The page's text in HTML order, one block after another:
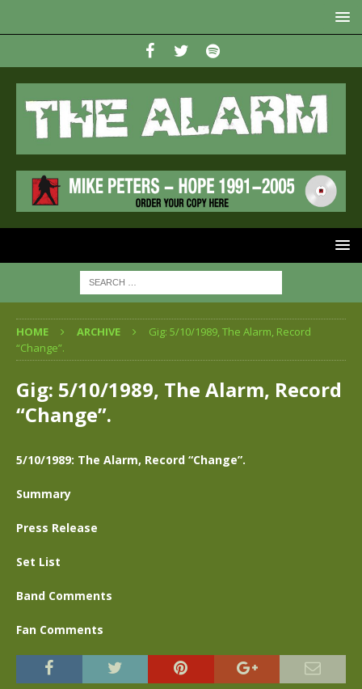
HOME ARCHIVE
Gig: 5/10/1989, The Alarm, Record
“Change”.
Gig: 5/10/1989, The Alarm, Record
“Change”.
5/10/1989: The Alarm, Record “Change”.
Summary
Press Release
Set List
Band Comments
Fan Comments